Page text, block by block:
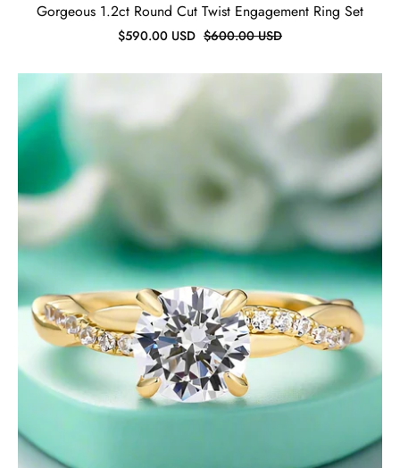
Gorgeous 1.2ct Round Cut Twist Engagement Ring Set
$590.00 USD $600.00 USD
Twist
Gold
Ct
Cut
Promise
Ring-
Evani
Jewelry